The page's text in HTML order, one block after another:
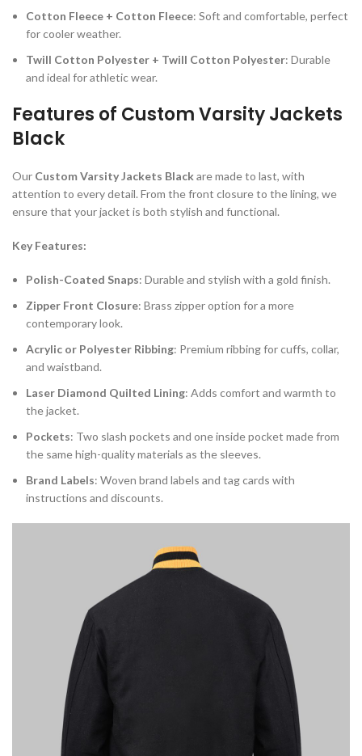
Cotton Fleece + Cotton Fleece: Soft and comfortable, perfect
for cooler weather.
Twill Cotton Polyester + Twill Cotton Polyester: Durable
and ideal for athletic wear.
Features of Custom Varsity Jackets
Black
Our Custom Varsity Jackets Blackare made to last, with
attention to every detail. From the front closure to the lining, we
ensure that your jacket is both stylish and functional.
Key Features:
Polish-Coated Snaps: Durable and stylish with a gold finish.
Zipper Front Closure: Brass zipper option for a more
contemporary look.
Acrylic or Polyester Ribbing: Premium ribbing for cuffs, collar,
and waistband.
Laser Diamond Quilted Lining: Adds comfort and warmth to
the jacket.
Pockets: Two slash pockets and one inside pocket made from
the same high-quality materials as the sleeves.
Brand Labels: Woven brand labels and tag cards with
instructions and discounts.